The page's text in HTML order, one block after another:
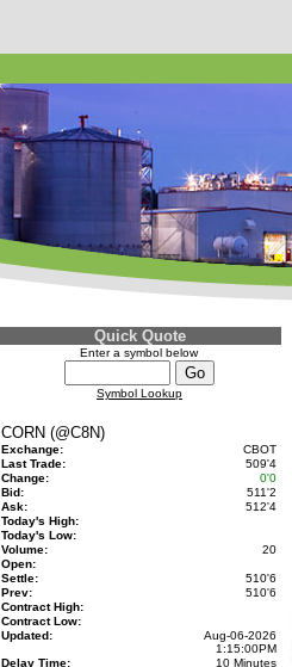
Quick Quote
Enter a symbol below
Symbol Lookup
CORN (@C8N)
Exchange:
CBOT
Last Trade:
509'4
Change:
0'0
Bid:
511'2
Ask:
512'4
Today's High:
Today's Low:
Volume:
20
Open:
Settle:
510'6
Prev:
510'6
Contract High:
Contract Low:
Updated:
Aug-06-2026
1:15:00PM
Delay Time:
10 Minutes